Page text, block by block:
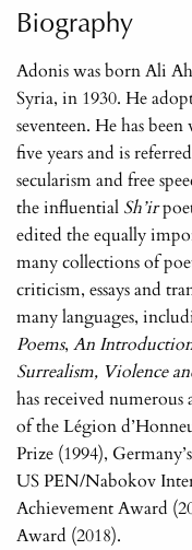
Biography
Adonis was born Ali
Syria, in 1930. He
seventeen. He has
five years and is
secularism and free
the influential Sh’ir
edited the equally
many collections of
criticism, essays and
many languages,
Poems, An
Surrealism, Violence
has received
of the Légion
Prize (1994),
US PEN/Nabokov
Achievement Award
Award (2018).